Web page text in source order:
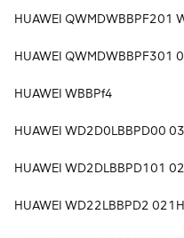
HUAWEI QWMDWBBPF201
HUAWEI QWMDWBBPF301
HUAWEI WBBPf4
HUAWEI WD2D0LBBPD00
HUAWEI WD2DLBBPD101
HUAWEI WD22LBBPD2